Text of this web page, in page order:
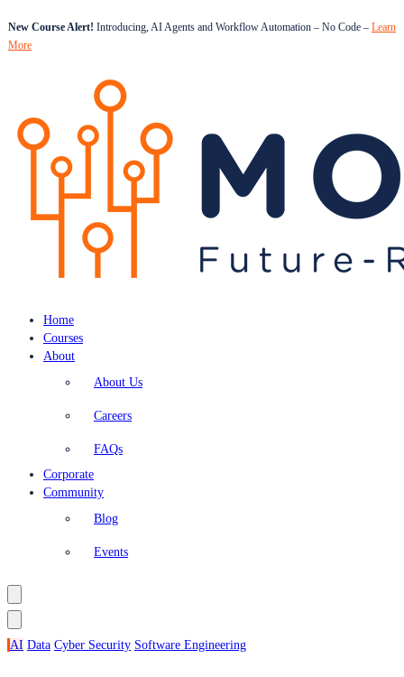
New Course Alert! Introducing, AI Agents and Workflow Automation – No Code – Learn
More
Home
Courses
About
About Us
Careers
FAQs
Corporate
Community
Blog
Events
AI Data Cyber Security Software Engineering